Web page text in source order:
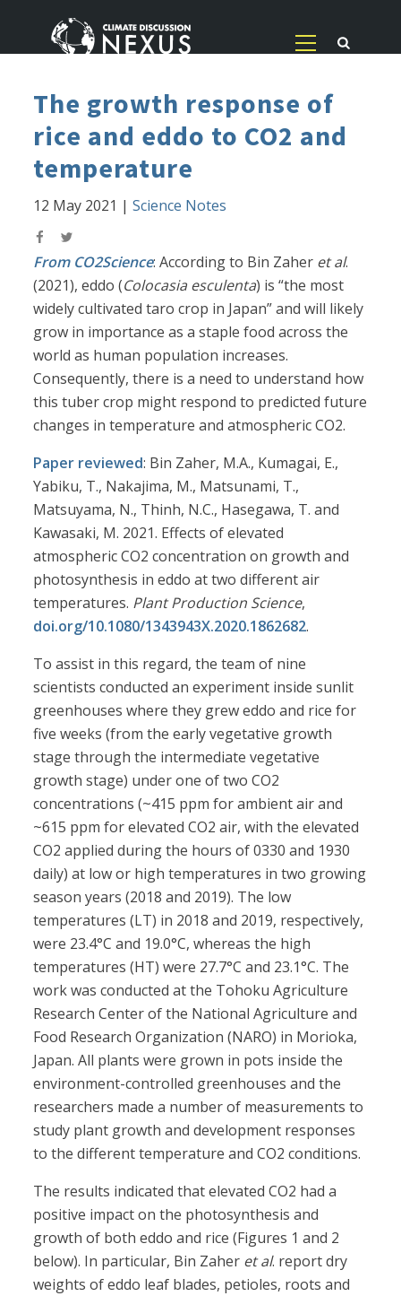
The growth response of
rice and eddo to CO2 and
temperature
12 May 2021 |Science Notes
From CO2Science: According to Bin Zaher et al.
(2021), eddo (Colocasia esculenta) is “the most
widely cultivated taro crop in Japan” and will likely
grow in importance as a staple food across the
world as human population increases.
Consequently, there is a need to understand how
this tuber crop might respond to predicted future
changes in temperature and atmospheric CO2.
Paper reviewed: Bin Zaher, M.A., Kumagai, E.,
Yabiku, T., Nakajima, M., Matsunami, T.,
Matsuyama, N., Thinh, N.C., Hasegawa, T. and
Kawasaki, M. 2021. Effects of elevated
atmospheric CO2 concentration on growth and
photosynthesis in eddo at two different air
temperatures. Plant Production Science,
doi.org/10.1080/1343943X.2020.1862682.
To assist in this regard, the team of nine
scientists conducted an experiment inside sunlit
greenhouses where they grew eddo and rice for
five weeks (from the early vegetative growth
stage through the intermediate vegetative
growth stage) under one of two CO2
concentrations (~415 ppm for ambient air and
~615 ppm for elevated CO2 air, with the elevated
CO2 applied during the hours of 0330 and 1930
daily) at low or high temperatures in two growing
season years (2018 and 2019). The low
temperatures (LT) in 2018 and 2019, respectively,
were 23.4°C and 19.0°C, whereas the high
temperatures (HT) were 27.7°C and 23.1°C. The
work was conducted at the Tohoku Agriculture
Research Center of the National Agriculture and
Food Research Organization (NARO) in Morioka,
Japan. All plants were grown in pots inside the
environment-controlled greenhouses and the
researchers made a number of measurements to
study plant growth and development responses
to the different temperature and CO2 conditions.
The results indicated that elevated CO2 had a
positive impact on the photosynthesis and
growth of both eddo and rice (Figures 1 and 2
below). In particular, Bin Zaher et al. report dry
weights of eddo leaf blades, petioles, roots and